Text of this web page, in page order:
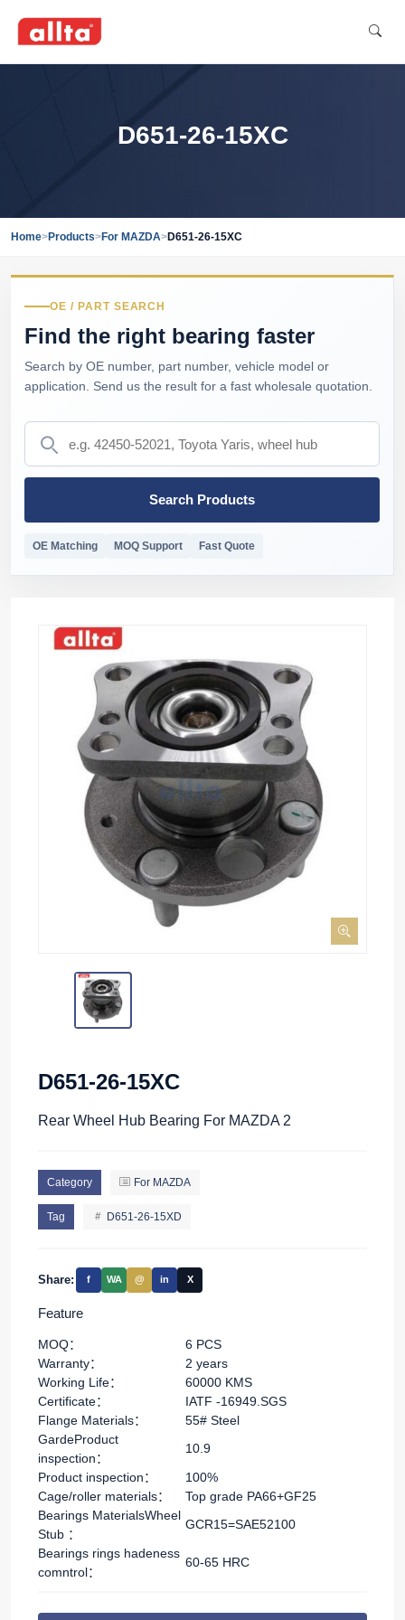
D651-26-15XC
Home>Products>For MAZDA>D651-26-15XC
OE / PART SEARCH
Find the right bearing faster
Search by OE number, part number, vehicle model or
application. Send us the result for a fast wholesale quotation.
Search Products
OE Matching MOQ Support Fast Quote
D651-26-15XC
Rear Wheel Hub Bearing For MAZDA 2
Category For MAZDA
Tag D651-26-15XD
Share: f WA @ in X
Feature
MOQ：
6 PCS
Warranty：
2 years
Working Life：
60000 KMS
Certificate：
IATF -16949.SGS
Flange Materials：
55# Steel
GardeProduct
inspection：
10.9
Product inspection：
100%
Cage/roller materials：
Top grade PA66+GF25
Bearings MaterialsWheel
Stub ：
GCR15=SAE52100
Bearings rings hadeness
comntrol：
60-65 HRC